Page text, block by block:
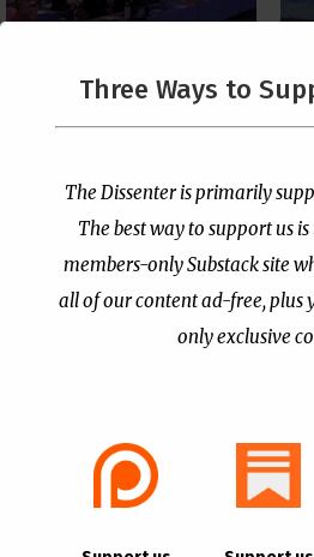
PCUSA Throws Official
Institutional Support
Publisher|Jul 7, 2026
Three Ways to
The Dissenter is primarily
The best way to support us
members-only Substack site
all of our content ad-free, plus
only exclusive